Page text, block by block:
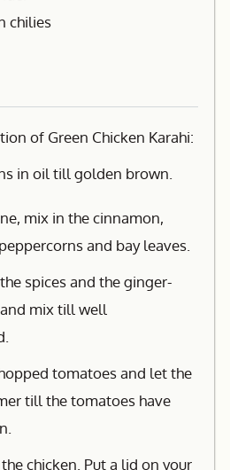
chilies
of Green Chicken Karahi:
in oil till golden brown.
mix in the cinnamon,
and bay leaves.
spices and the ginger-
mix till well
tomatoes and let the
till the tomatoes have
chicken. Put a lid on your